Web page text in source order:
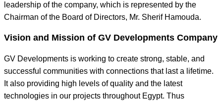
leadership of the company, which is represented by the
Chairman of the Board of Directors, Mr. Sherif Hamouda.
Vision and Mission of GV Developments Company
GV Developments is working to create strong, stable, and
successful communities with connections that last a lifetime.
It also providing high levels of quality and the latest
technologies in our projects throughout Egypt. Thus